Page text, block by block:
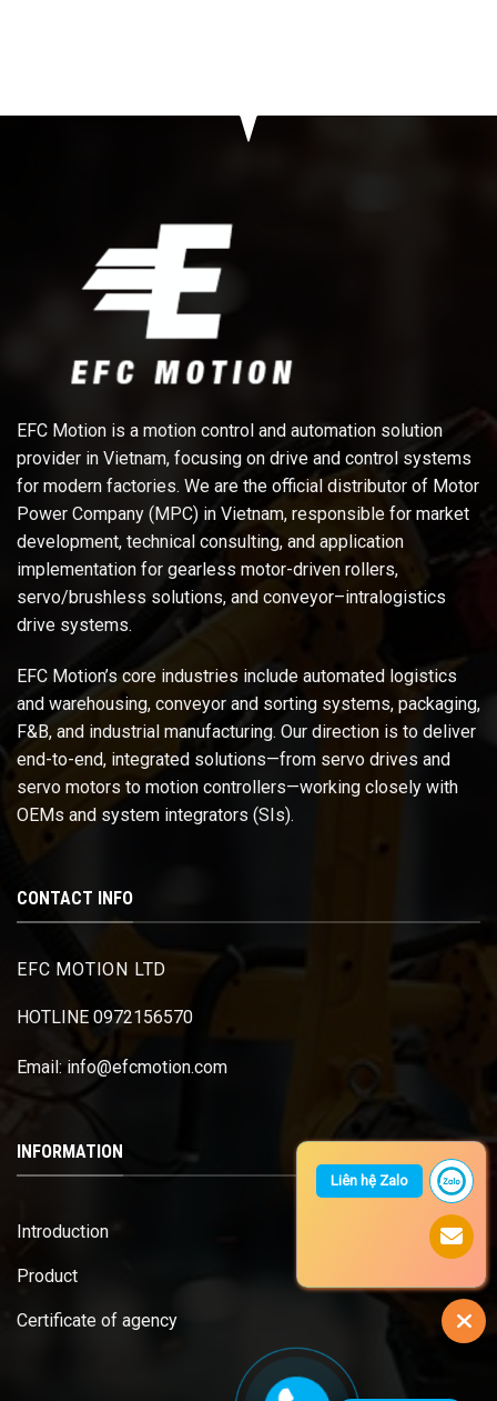
EFC Motion is a motion control and automation solution
provider in Vietnam, focusing on drive and control systems
for modern factories. We are the official distributor of Motor
Power Company (MPC) in Vietnam, responsible for market
development, technical consulting, and application
implementation for gearless motor-driven rollers,
servo/brushless solutions, and conveyor–intralogistics
drive systems.
EFC Motion’s core industries include automated logistics
and warehousing, conveyor and sorting systems, packaging,
F&B, and industrial manufacturing. Our direction is to deliver
end-to-end, integrated solutions—from servo drives and
servo motors to motion controllers—working closely with
OEMs and system integrators (SIs).
CONTACT INFO
EFC MOTION LTD
HOTLINE 0972156570
Email: info@efcmotion.com
INFORMATION
Introduction
Product
Certificate of agency
Liên hệ Zalo